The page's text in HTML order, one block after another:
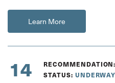
Learn More
14 RECOMMENDATION:
STATUS: UNDERWAY